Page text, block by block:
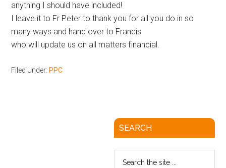
anything I should have included!
I leave it to Fr Peter to thank you for all you do in so
many ways and hand over to Francis
who will update us on all matters financial.
Filed Under: PPC
SEARCH